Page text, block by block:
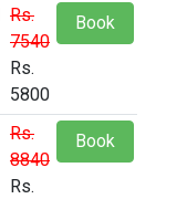
Rs.
7540
Rs.
5800
Book
Rs.
8840
Rs.
Book